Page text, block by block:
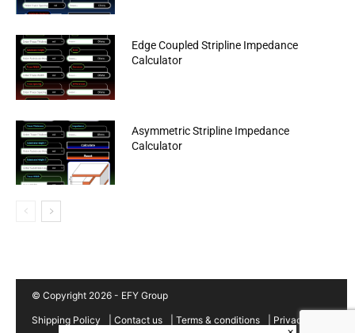
Edge Coupled Stripline Impedance
Calculator
Asymmetric Stripline Impedance
Calculator
© Copyright 2026 - EFY Group
Shipping Policy Contact us Terms & conditions
Privacy